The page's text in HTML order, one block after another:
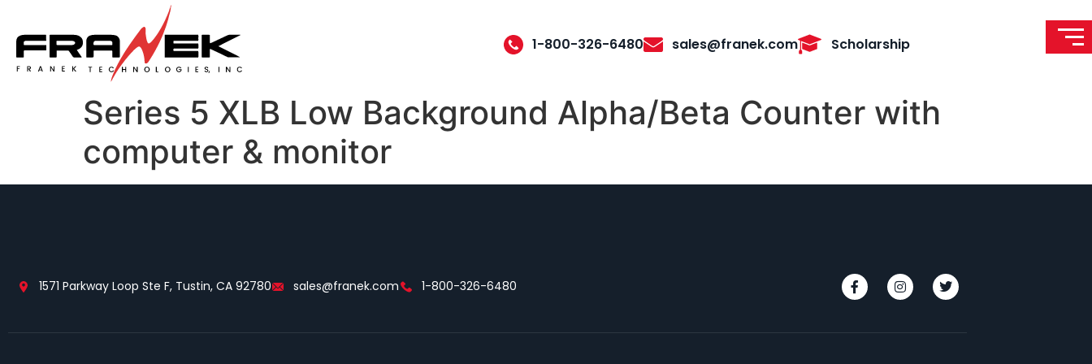
1-800-326-6480 sales@franek.com Scholarship
Series 5 XLB Low Background Alpha/Beta Counter with
computer & monitor
1571 Parkway Loop Ste F, Tustin, CA 92780 sales@franek.com 1-800-326-6480